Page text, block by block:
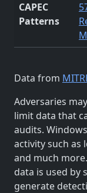
CAPEC
Patterns
Data from
Adversaries
limit data that
audits.
activity such as
and much
data is used by
generate